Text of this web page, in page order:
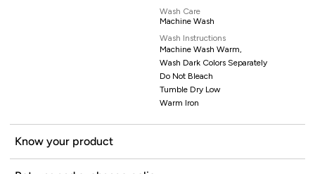
Wash Care
Machine Wash
Wash Instructions
Machine Wash Warm,
Wash Dark Colors Separately
Do Not Bleach
Tumble Dry Low
Warm Iron
Know your product